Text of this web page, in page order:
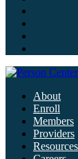
About
Enroll
Members
Providers
Resources